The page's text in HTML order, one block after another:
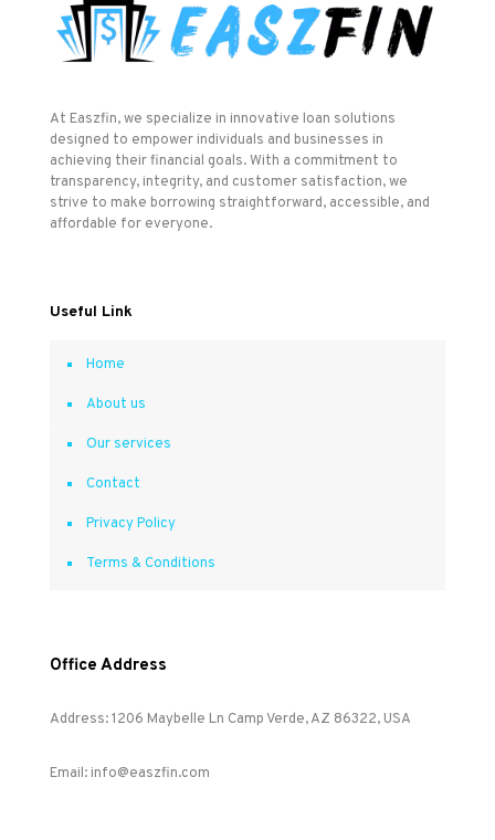
At Easzfin, we specialize in innovative loan solutions
designed to empower individuals and businesses in
achieving their financial goals. With a commitment to
transparency, integrity, and customer satisfaction, we
strive to make borrowing straightforward, accessible, and
affordable for everyone.
Useful Link
Home
About us
Our services
Contact
Privacy Policy
Terms & Conditions
Office Address
Address: 1206 Maybelle Ln Camp Verde, AZ 86322, USA
Email: info@easzfin.com